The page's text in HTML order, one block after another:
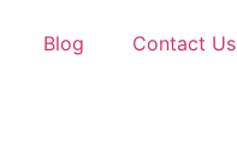
Blog Contact Us